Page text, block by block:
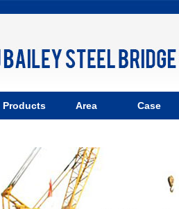
Products Area Case